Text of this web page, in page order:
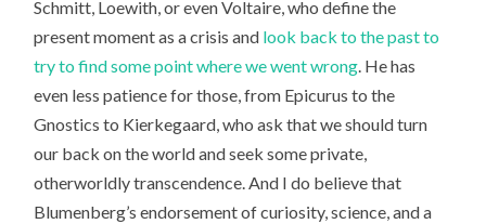
Schmitt, Loewith, or even Voltaire, who define the
present moment as a crisis and look back to the past to
try to find some point where we went wrong. He has
even less patience for those, from Epicurus to the
Gnostics to Kierkegaard, who ask that we should turn
our back on the world and seek some private,
otherworldly transcendence. And I do believe that
Blumenberg’s endorsement of curiosity, science, and a